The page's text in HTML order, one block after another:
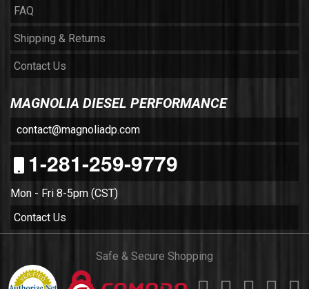
FAQ
Shipping & Returns
Contact Us
MAGNOLIA DIESEL PERFORMANCE
contact@magnoliadp.com
1-281-259-9779
Mon - Fri 8-5pm (CST)
Contact Us
Safe & Secure Shopping